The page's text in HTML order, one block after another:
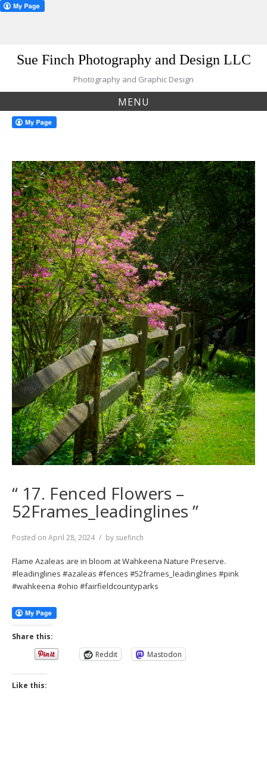
Sue Finch Photography and Design LLC
Photography and Graphic Design
MENU
“ 17. Fenced Flowers –
52Frames_leadinglines ”
Posted on April 28, 2024 by suefinch
Flame Azaleas are in bloom at Wahkeena Nature Preserve.
#leadinglines #azaleas #fences #52frames_leadinglines #pink
#wahkeena #ohio #fairfieldcountyparks
Share this:
Reddit
Mastodon
Like this: